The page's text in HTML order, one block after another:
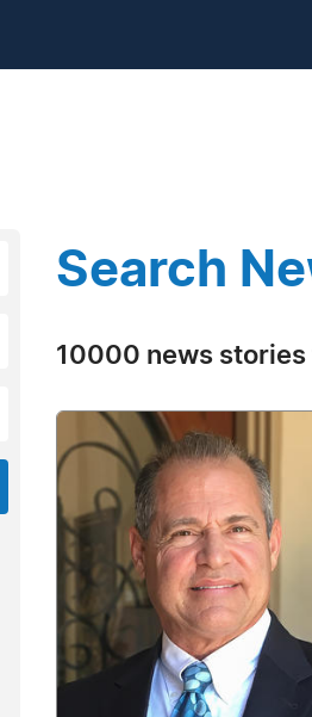
Search
10000 news stories